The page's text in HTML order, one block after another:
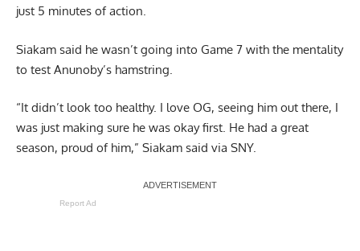
just 5 minutes of action.
Siakam said he wasn’t going into Game 7 with the mentality
to test Anunoby’s hamstring.
“It didn’t look too healthy. I love OG, seeing him out there, I
was just making sure he was okay first. He had a great
season, proud of him,” Siakam said via SNY.
Report Ad